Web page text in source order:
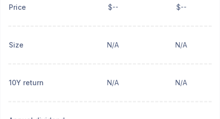
Price $-- $--
Size N/A N/A
10Y return N/A N/A